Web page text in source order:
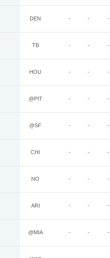
DEN - - -
TB - - -
HOU - - -
@PIT - - -
@SF - - -
CHI - - -
NO - - -
ARI - - -
@MIA - - -